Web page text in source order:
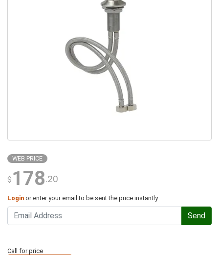
WEB PRICE
$ 178.20
Login or enter your email to be sent the price instantly
Send
Call for price